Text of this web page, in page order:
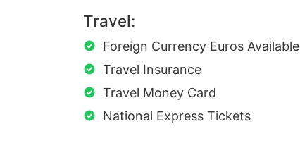
Travel:
Foreign Currency Euros Available
Travel Insurance
Travel Money Card
National Express Tickets